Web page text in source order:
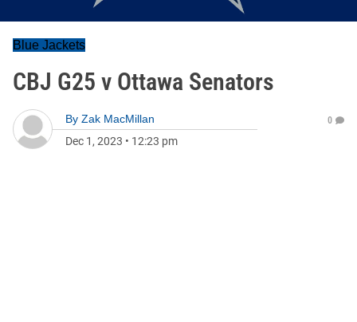
Blue Jackets
CBJ G25 v Ottawa Senators
By Zak MacMillan
Dec 1, 2023 • 12:23 pm
0